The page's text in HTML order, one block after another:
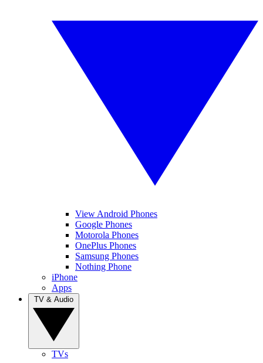
View Android Phones
Google Phones
Motorola Phones
OnePlus Phones
Samsung Phones
Nothing Phone
iPhone
Apps
TVs